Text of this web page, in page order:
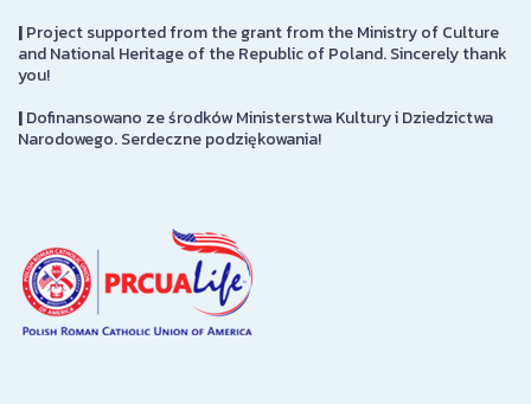
|Project supported from the grant from the Ministry of Culture
and National Heritage of the Republic of Poland. Sincerely thank
you!
|Dofinansowano ze środków Ministerstwa Kultury i Dziedzictwa
Narodowego. Serdeczne podziękowania!